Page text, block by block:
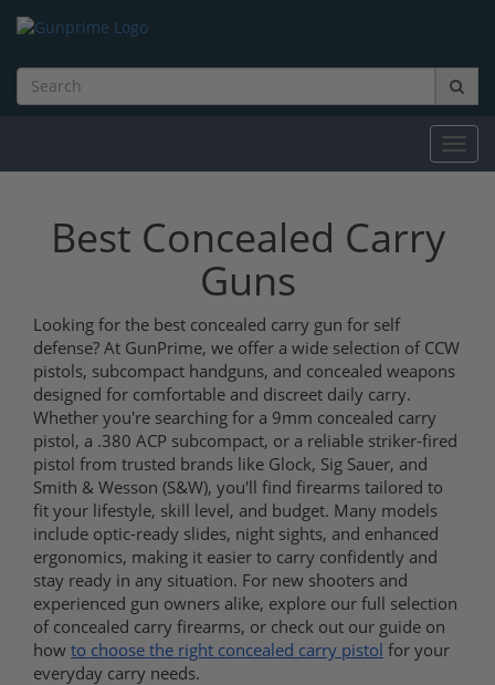
Best Concealed Carry
Guns
Looking for the best concealed carry gun for self
defense? At GunPrime, we offer a wide selection of CCW
pistols, subcompact handguns, and concealed weapons
designed for comfortable and discreet daily carry.
Whether you're searching for a 9mm concealed carry
pistol, a .380 ACP subcompact, or a reliable striker-fired
pistol from trusted brands like Glock, Sig Sauer, and
Smith & Wesson (S&W), you'll find firearms tailored to
fit your lifestyle, skill level, and budget. Many models
include optic-ready slides, night sights, and enhanced
ergonomics, making it easier to carry confidently and
stay ready in any situation. For new shooters and
experienced gun owners alike, explore our full selection
of concealed carry firearms, or check out our guide on
how to choose the right concealed carry pistol for your
everyday carry needs.